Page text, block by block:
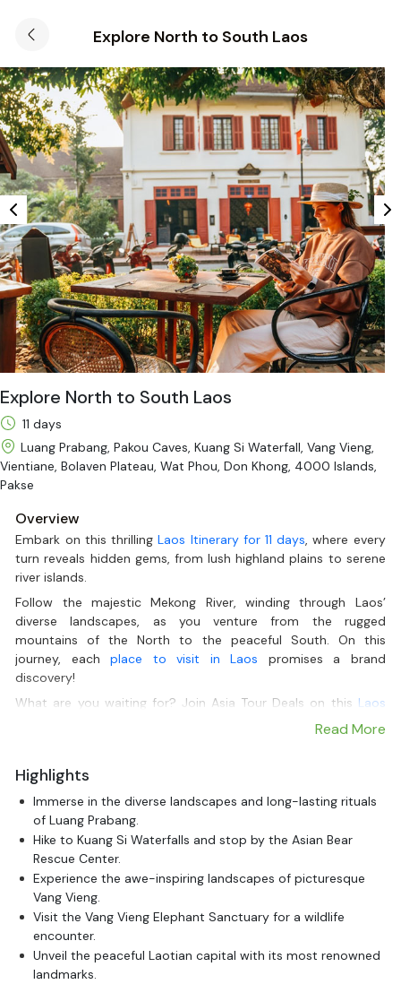
Explore North to South Laos
Explore North to South Laos
11 days
Luang Prabang, Pakou Caves, Kuang Si Waterfall, Vang Vieng,
Vientiane, Bolaven Plateau, Wat Phou, Don Khong, 4000 Islands,
Pakse
Overview
Embark on this thrillingLaos Itinerary for 11 days , where every
turn reveals hidden gems, from lush highland plains to serene
river islands.
Follow the majestic Mekong River, winding through Laos’
diverse landscapes, as you venture from the rugged
mountains of the North to the peaceful South. On this
journey, eachplace to visit in Laos promises a brand
discovery!
What are you waiting for? Join Asia Tour Deals on this Laos
to explore the best sites in Luang
Read More
Highlights
Immerse in the diverse landscapes and long-lasting rituals
of Luang Prabang.
Hike to Kuang Si Waterfalls and stop by the Asian Bear
Rescue Center.
Experience the awe-inspiring landscapes of picturesque
Vang Vieng.
Visit the Vang Vieng Elephant Sanctuary for a wildlife
encounter.
Unveil the peaceful Laotian capital with its most renowned
landmarks.